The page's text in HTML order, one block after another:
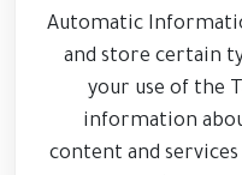
Automatic
and store certain
your use of the
information
content and